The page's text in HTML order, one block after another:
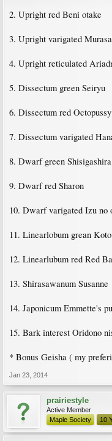
2. Upright red Beni otake
3. Upright varigated
4. Upright reticulated
5. Dissectum green Seiryu
6. Dissectum red Octopussy
7. Dissectum varigated
8. Dwarf green Shisigashira
9. Dwarf red Sharon
10. Dwarf varigated Izu no
11. Linearlobum grean
12. Linearlubum red Red
13. Shirasawanum Susanne
14. Japonicum Emmette's
15. Bark interest Oridono
* Bonus Geisha ( my
Jan 23, 2014
prairiestyle
Active Member
Maple Society
10